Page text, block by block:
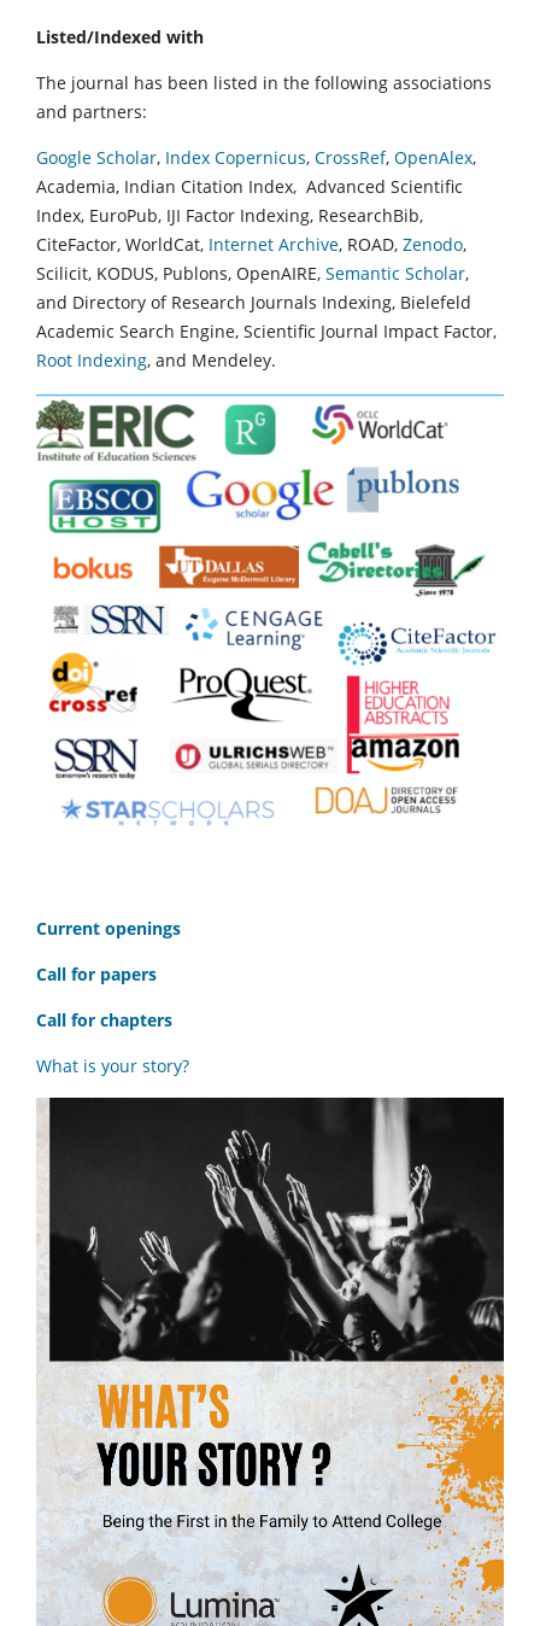
Listed/Indexed with
The journal has been listed in the following associations
and partners:
Google Scholar, Index Copernicus, CrossRef, OpenAlex,
Academia, Indian Citation Index, Advanced Scientific
Index, EuroPub, IJI Factor Indexing, ResearchBib,
CiteFactor, WorldCat, Internet Archive, ROAD, Zenodo,
Scilicit, KODUS, Publons, OpenAIRE, Semantic Scholar,
and Directory of Research Journals Indexing, Bielefeld
Academic Search Engine, Scientific Journal Impact Factor,
Root Indexing, and Mendeley.
Current openings
Call for papers
Call for chapters
What is your story?